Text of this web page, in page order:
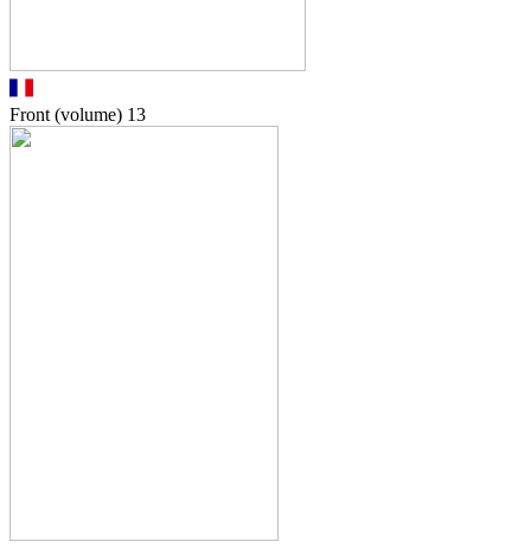
Front (volume) 13